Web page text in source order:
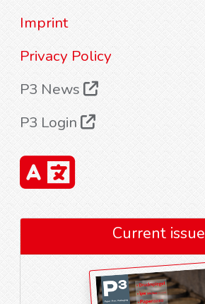
Imprint
Privacy Policy
P3 News
P3 Login
Current issue